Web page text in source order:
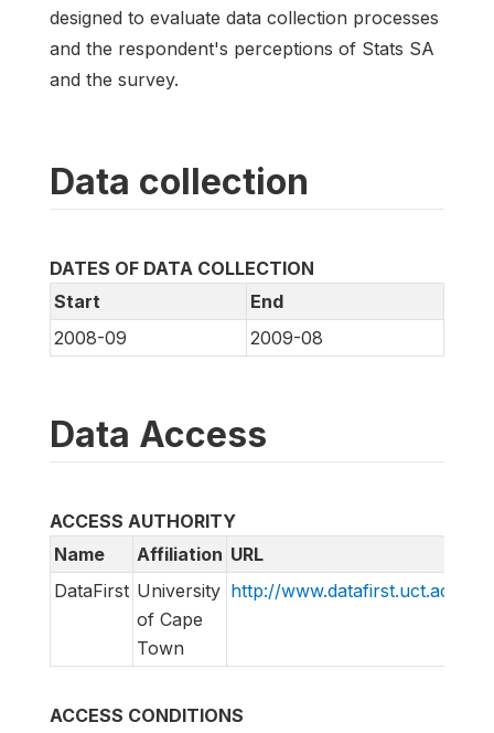
designed to evaluate data collection processes
and the respondent's perceptions of Stats SA
and the survey.
Data collection
DATES OF DATA COLLECTION
Start
End
2008-09
2009-08
Data Access
ACCESS AUTHORITY
Name
Affiliation URL
DataFirst University
of Cape
Town
http://www.datafirst.uct.ac.za
ACCESS CONDITIONS